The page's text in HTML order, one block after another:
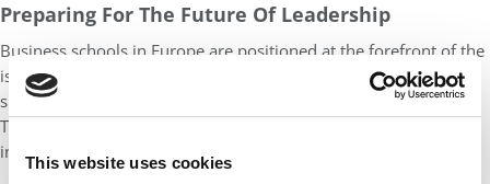
This website uses cookies
Preparing For The Future Of Leadership
Business schools in Europe are positioned at the forefront of the
issues that will define leadership in the decades ahead:
sustainable finance, digital regulation, and social innovation.
These themes are not electives or side modules but integrated
into the core curriculum.